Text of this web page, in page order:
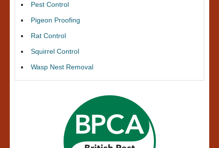
Pest Control
Pigeon Proofing
Rat Control
Squirrel Control
Wasp Nest Removal